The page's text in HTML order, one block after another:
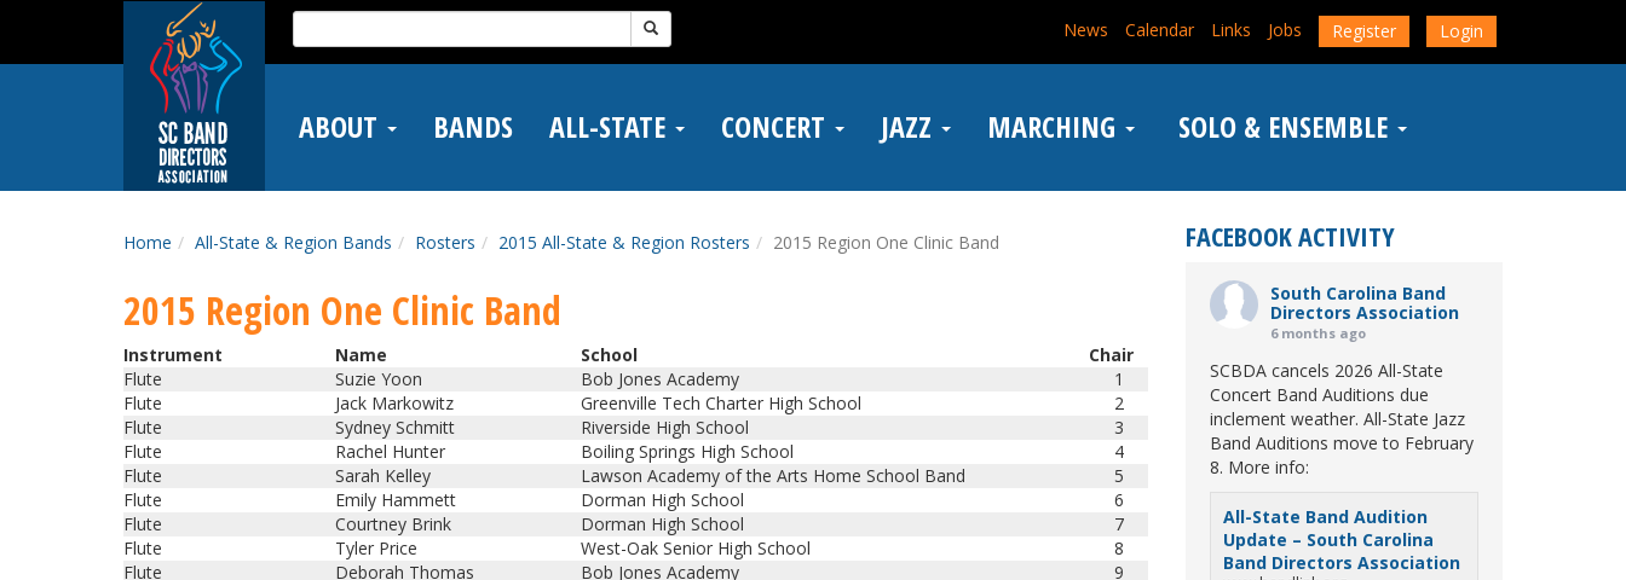
main
Search
for:
News Calendar Links Jobs Register Login
ABOUT BANDS ALL-STATE CONCERT JAZZ MARCHING SOLO & ENSEMBLE
Home All-State & Region Bands Rosters 2015 All-State & Region Rosters 2015 Region One Clinic Band
2015 Region One Clinic Band
Instrument Name School
Chair
Flute
Suzie Yoon Bob Jones Academy
1
Flute
Jack Markowitz Greenville Tech Charter High School
2
Flute
Sydney Schmitt Riverside High School
3
Flute
Rachel Hunter Boiling Springs High School
4
Flute
Sarah Kelley Lawson Academy of the Arts Home School Band
5
Flute
Emily Hammett Dorman High School
6
Flute
Courtney Brink Dorman High School
7
Flute
Tyler Price West-Oak Senior High School
8
Flute
Deborah Thomas Bob Jones Academy
9
FACEBOOK ACTIVITY
South Carolina Band
Directors Association
6 months ago
SCBDA cancels 2026 All-State
Concert Band Auditions due
inclement weather. All-State Jazz
Band Auditions move to February
8. More info:
All-State Band Audition
Update – South Carolina
Band Directors Association